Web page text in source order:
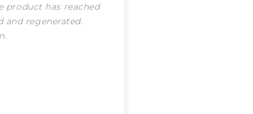
product has reached
and regenerated.